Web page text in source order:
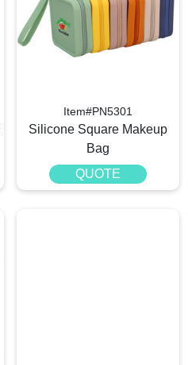
Item#PN5301
Silicone Square Makeup
Bag
QUOTE